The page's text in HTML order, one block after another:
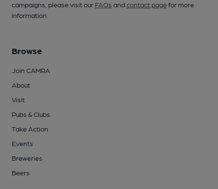
campaigns, please visit our FAQs andcontact pagefor more
information.
Browse
Join CAMRA
About
Visit
Pubs & Clubs
Take Action
Events
Breweries
Beers